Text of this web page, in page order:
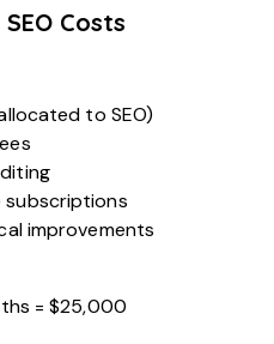
Costs
to SEO)
subscriptions
improvements
= $25,000